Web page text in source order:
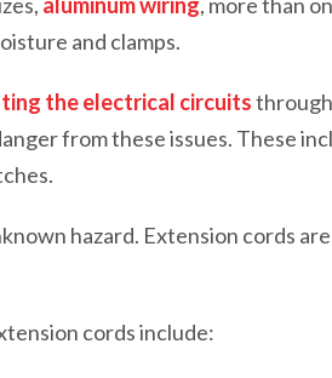
and clamps.
the electrical circuits
from these issues. These
hazard. Extension cords
cords include: